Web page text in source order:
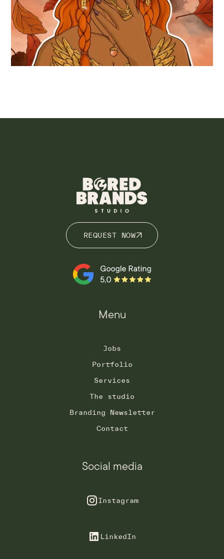
REQUEST NOW
Menu
Jobs
Portfolio
Services
The studio
Branding Newsletter
Contact
Social media
Instagram
LinkedIn